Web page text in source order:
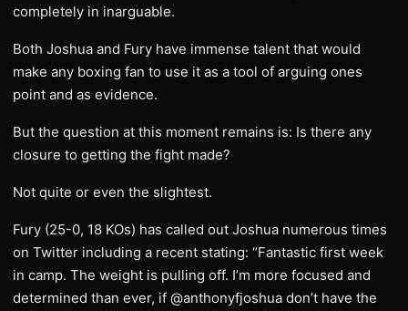
completely in inarguable.
Both Joshua and Fury have immense talent that would
make any boxing fan to use it as a tool of arguing ones
point and as evidence.
But the question at this moment remains is: Is there any
closure to getting the fight made?
Not quite or even the slightest.
Fury (25-0, 18 KOs) has called out Joshua numerous times
on Twitter including a recent stating: “Fantastic first week
in camp. The weight is pulling off. I’m more focused and
determined than ever, if @anthonyfjoshua don’t have the